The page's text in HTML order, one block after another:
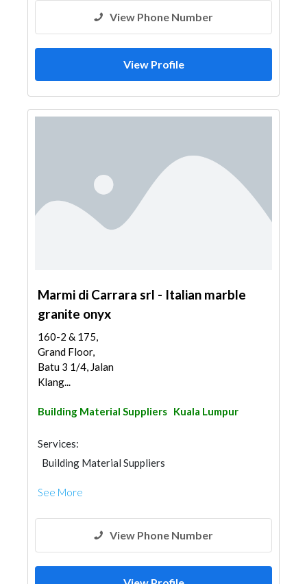
View Phone Number
View Profile
Marmi di Carrara srl - Italian marble
granite onyx
160-2 & 175,
Grand Floor,
Batu 3 1/4, Jalan
Klang...
Building Material Suppliers Kuala Lumpur
Services:
Building Material Suppliers
See More
View Phone Number